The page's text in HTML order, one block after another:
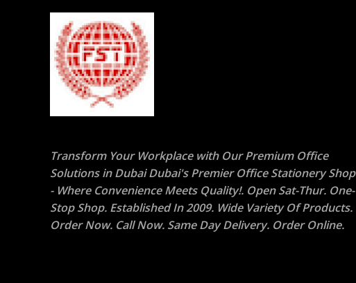
Transform Your Workplace with Our Premium Office
Solutions in Dubai Dubai's Premier Office Stationery Shop
- Where Convenience Meets Quality!. Open Sat-Thur. One-
Stop Shop. Established In 2009. Wide Variety Of Products.
Order Now. Call Now. Same Day Delivery. Order Online.